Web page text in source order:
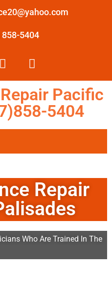
858-5404
Pacific
5404
Repair
Who Are Trained In The